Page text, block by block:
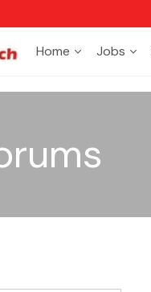
Home Jobs